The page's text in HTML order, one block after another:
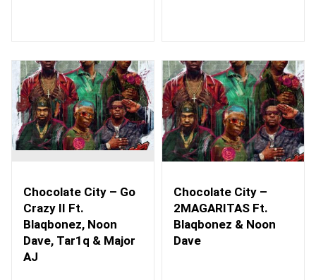
Chocolate City – Go
Crazy II Ft.
Blaqbonez, Noon
Dave, Tar1q & Major
AJ
Chocolate City –
2MAGARITAS Ft.
Blaqbonez & Noon
Dave